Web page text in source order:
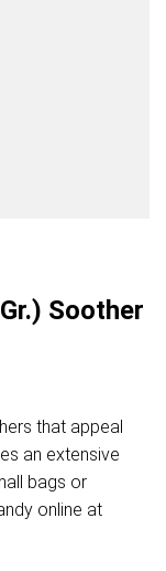
Soother
that appeal
an extensive
bags or
online at